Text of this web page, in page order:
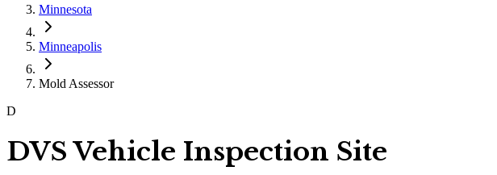
Minnesota
Minneapolis
Mold Assessor
D
DVS Vehicle Inspection Site